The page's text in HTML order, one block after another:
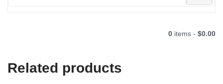
0 items - $0.00
Related products